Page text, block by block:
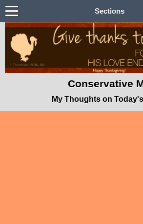
Sections
Conservative
My Thoughts on